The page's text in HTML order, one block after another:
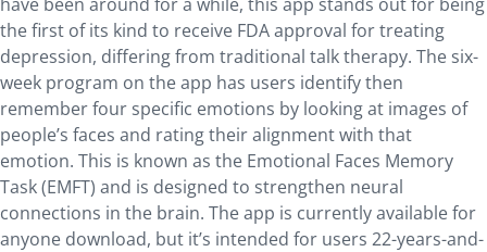
the first of its kind to receive FDA approval for treating
depression, differing from traditional talk therapy. The six-
week program on the app has users identify then
remember four specific emotions by looking at images of
people’s faces and rating their alignment with that
emotion. This is known as the Emotional Faces Memory
Task (EMFT) and is designed to strengthen neural
connections in the brain. The app is currently available for
anyone download, but it’s intended for users 22-years-and-